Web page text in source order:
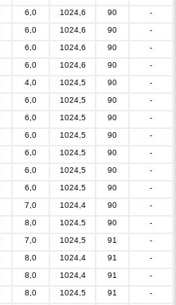
6,0 1024,6 90
-
6,0 1024,6 90
-
6,0 1024,6 90
-
6,0 1024,6 90
-
4,0 1024,5 90
-
6,0 1024,5 90
-
6,0 1024,5 90
-
6,0 1024,5 90
-
6,0 1024,5 90
-
6,0 1024,5 90
-
6,0 1024,5 90
-
7,0 1024,4 90
-
8,0 1024,5 90
-
7,0 1024,5 91
-
8,0 1024,4 91
-
8,0 1024,4 91
-
8,0 1024,5 91
-